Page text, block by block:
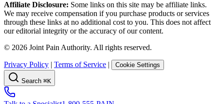
Affiliate Disclosure: Some links on this site may be affiliate links.
We may receive compensation if you purchase products or services
through these links at no additional cost to you. This does not affect
our editorial integrity or the accuracy of our content.
© 2026 Joint Pain Authority. All rights reserved.
Privacy Policy | Terms of Service | Cookie Settings
Search ⌘K